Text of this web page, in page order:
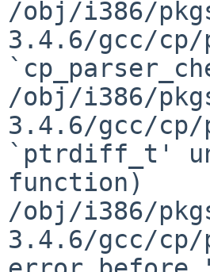
/obj/i386/
3.4.6/gcc/
/obj/i386/
3.4.6/gcc/
`ptrdiff_t'
function)
/obj/i386/
3.4.6/gcc/